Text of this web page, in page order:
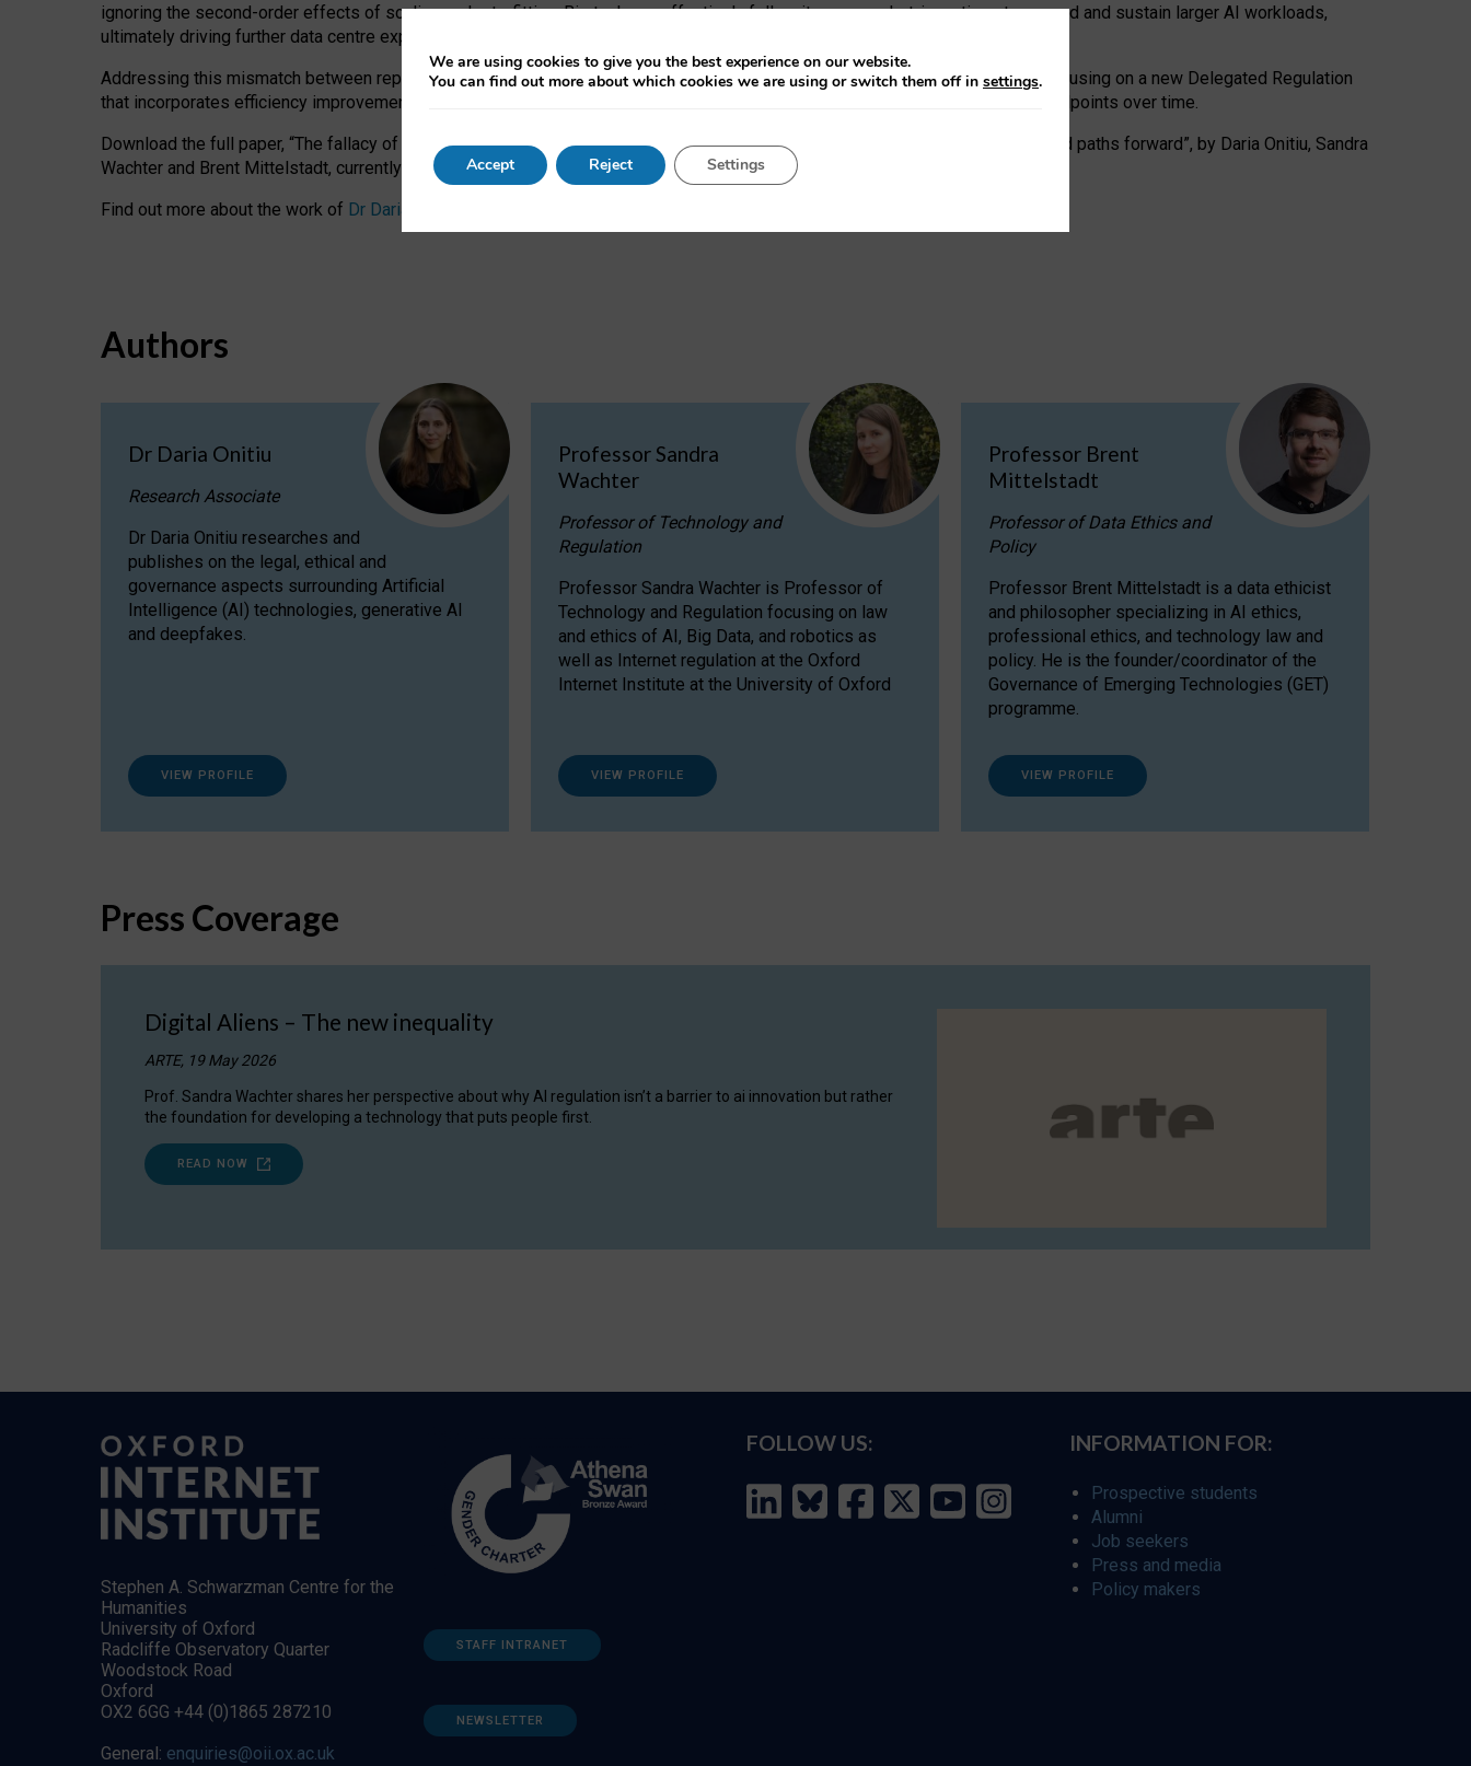
ignoring the second-order effects of scaling and retrofitting. Big tech can effectively follow its own market-incentives to expand and sustain larger AI workloads,
ultimately driving further data centre expansion at the expense of local communities.
Addressing this mismatch between reported and actual efficiency requires targeted revisions to the recast EED framework, focusing on a new Delegated Regulation
that incorporates efficiency improvements, additional reporting PUE and WUE trade-offs and bespoke mechanisms to track endpoints over time.
Download the full paper, “The fallacy of sustainable Generative AI: limitations in EU environmental regulation of data centres and paths forward”, by Daria Onitiu, Sandra
Wachter and Brent Mittelstadt, currently available as a pre-print
Find out more about the work of Dr Daria Onitiu
Authors
Dr Daria Onitiu
Research Associate
Dr Daria Onitiu researches and
publishes on the legal, ethical and
governance aspects surrounding Artificial
Intelligence (AI) technologies, generative AI
and deepfakes.
VIEW PROFILE
Professor Sandra
Wachter
Professor of Technology and
Regulation
Professor Sandra Wachter is Professor of
Technology and Regulation focusing on law
and ethics of AI, Big Data, and robotics as
well as Internet regulation at the Oxford
Internet Institute at the University of Oxford
VIEW PROFILE
Professor Brent
Mittelstadt
Professor of Data Ethics and
Policy
Professor Brent Mittelstadt is a data ethicist
and philosopher specializing in AI ethics,
professional ethics, and technology law and
policy. He is the founder/coordinator of the
Governance of Emerging Technologies (GET)
programme.
VIEW PROFILE
Press Coverage
Digital Aliens – The new inequality
ARTE, 19 May 2026
Prof. Sandra Wachter shares her perspective about why AI regulation isn’t a barrier to ai innovation but rather
the foundation for developing a technology that puts people first.
READ NOW
Stephen A. Schwarzman Centre for the
Humanities
University of Oxford
Radcliffe Observatory Quarter
Woodstock Road
Oxford
OX2 6GG +44 (0)1865 287210
General: enquiries@oii.ox.ac.uk
STAFF INTRANET
NEWSLETTER
FOLLOW US: INFORMATION FOR:
Prospective students
Alumni
Job seekers
Press and media
Policy makers
We are using cookies to give you the best experience on our website.
You can find out more about which cookies we are using or switch them off in settings.
Accept Reject Settings